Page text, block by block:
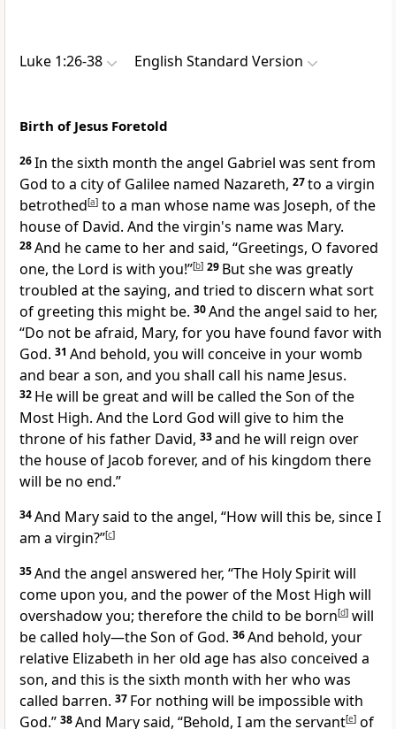
Luke 1:26-38 English Standard Version
Birth of Jesus Foretold
26In the sixth month the angel Gabriel was sent from
God to a city of Galilee named Nazareth, 27to a virgin
betrothed[a] to a man whose name was Joseph, of the
house of David. And the virgin's name was Mary.
28And he came to her and said, “Greetings, O favored
one, the Lord is with you!”[b] 29 Butshe was greatly
troubled at the saying, and tried to discern what sort
of greeting this might be. 30And the angel said to her,
“Do not be afraid, Mary, foryou have found favor with
God. 31 And behold, you will conceive in your womb
and bear a son, and you shall call his name Jesus.
32 He will be great and will be called the Son ofthe
Most High. And the Lord God will give to him the
throne of his father David, 33and he will reign over
the house of Jacob forever, and of his kingdom there
will be no end.”
34And Mary said to the angel, “How will this be, since I
am a virgin?”[c]
35And the angel answered her, “The Holy Spirit will
come upon you, and the power ofthe Most High will
overshadow you; therefore the child to be born[d] will
be called holy—the Son of God. 36And behold, your
relative Elizabeth in her old age has also conceived a
son, and this is the sixth month with herwho was
called barren. 37 For nothing will be impossible with
God.” 38And Mary said, “Behold, I am the servant[e] of